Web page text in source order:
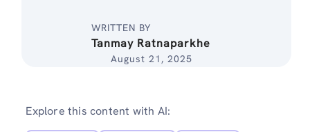
WRITTEN BY
Tanmay Ratnaparkhe
August 21, 2025
Explore this content with AI: